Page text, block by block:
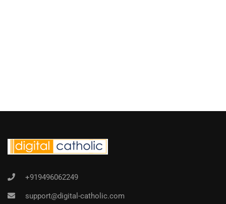
+919496062249
support@digital-catholic.com